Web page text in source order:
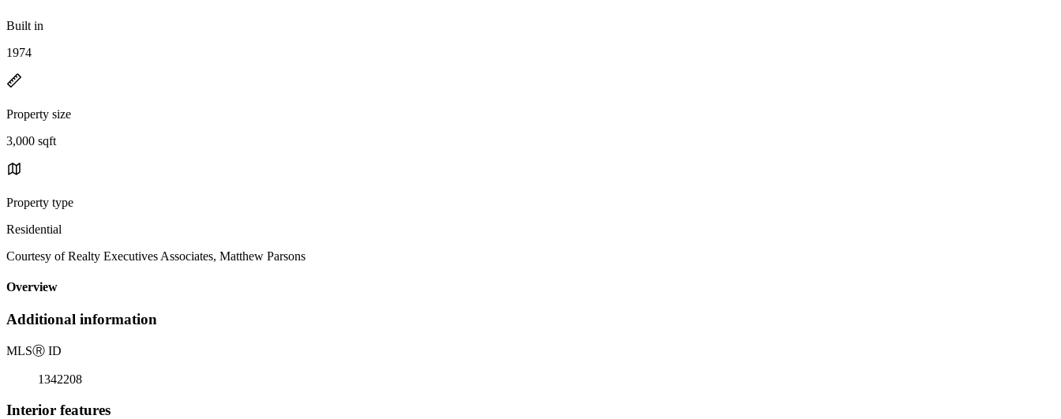
Built in
1974
Property size
3,000 sqft
Property type
Residential
Courtesy of Realty Executives Associates, Matthew Parsons
Overview
Additional information
MLSⓇ ID
1342208
Interior features